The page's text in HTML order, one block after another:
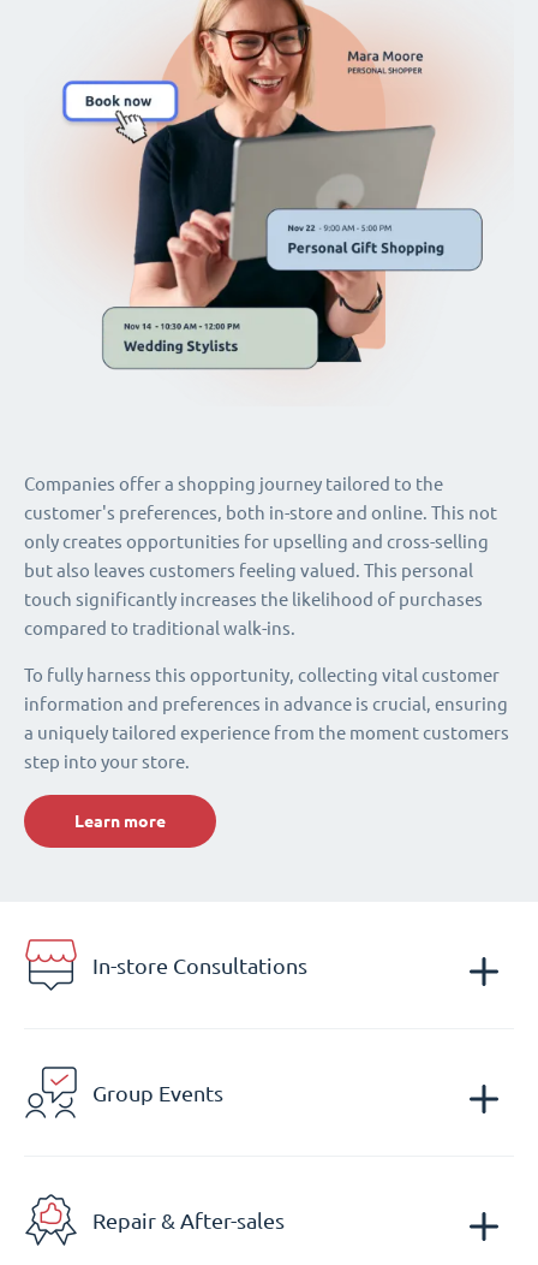
Companies offer a shopping journey tailored to the
customer's preferences, both in-store and online. This not
only creates opportunities for upselling and cross-selling
but also leaves customers feeling valued. This personal
touch significantly increases the likelihood of purchases
compared to traditional walk-ins.
To fully harness this opportunity, collecting vital customer
information and preferences in advance is crucial, ensuring
a uniquely tailored experience from the moment customers
step into your store.
Learn more
In-store Consultations
Group Events
Repair & After-sales